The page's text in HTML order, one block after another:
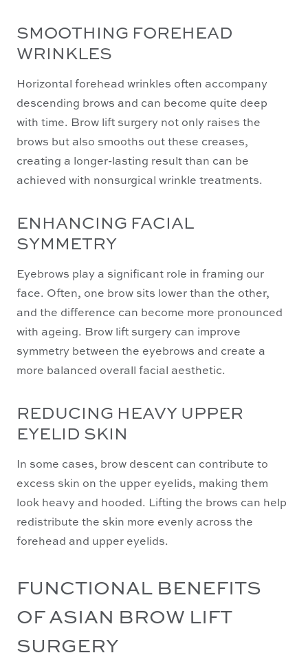
SMOOTHING FOREHEAD
WRINKLES
Horizontal forehead wrinkles often accompany
descending brows and can become quite deep
with time. Brow lift surgery not only raises the
brows but also smooths out these creases,
creating a longer-lasting result than can be
achieved with nonsurgical wrinkle treatments.
ENHANCING FACIAL
SYMMETRY
Eyebrows play a significant role in framing our
face. Often, one brow sits lower than the other,
and the difference can become more pronounced
with ageing. Brow lift surgery can improve
symmetry between the eyebrows and create a
more balanced overall facial aesthetic.
REDUCING HEAVY UPPER
EYELID SKIN
In some cases, brow descent can contribute to
excess skin on the upper eyelids, making them
look heavy and hooded. Lifting the brows can help
redistribute the skin more evenly across the
forehead and upper eyelids.
FUNCTIONAL BENEFITS
OF ASIAN BROW LIFT
SURGERY